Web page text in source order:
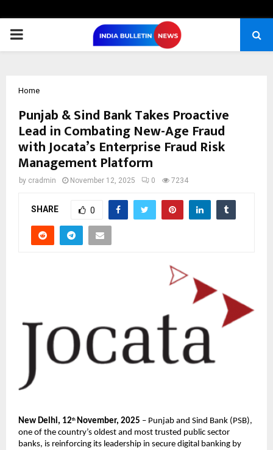
PRIMARY
Home
Punjab & Sind Bank Takes Proactive
Lead in Combating New-Age Fraud
with Jocata’s Enterprise Fraud Risk
Management Platform
by cradmin November 12, 2025 0 7234
SHARE 0
New Delhi, 12th November, 2025 – Punjab and Sind Bank (PSB),
one of the country’s oldest and most trusted public sector
banks, is reinforcing its leadership in secure digital banking by